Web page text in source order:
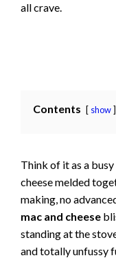
all crave.
Contents show
Think of it as a
cheese melded
making, no
mac and cheese
standing at the
and totally unfussy